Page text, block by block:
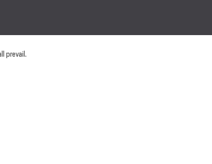
prevail.